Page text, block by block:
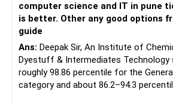
computer science and IT in pune
is better. Other any good options
guide
Ans: Deepak Sir, An Institute of
Dyestuff & Intermediates Technology
roughly 98.86 percentile for the
category and about 86.2–94.3
quotas, with an 18-seat intake,